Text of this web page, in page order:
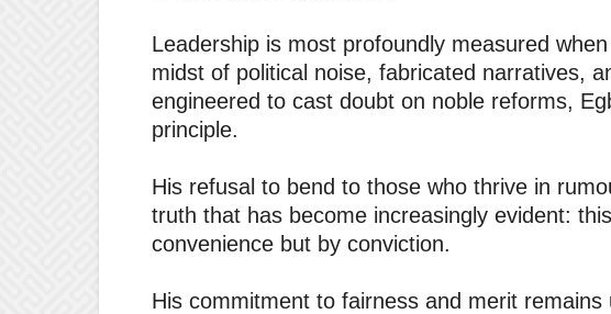
Leadership is most profoundly measured
midst of political noise, fabricated narratives,
engineered to cast doubt on noble reforms,
principle.
His refusal to bend to those who thrive in
truth that has become increasingly evident:
convenience but by conviction.
His commitment to fairness and merit